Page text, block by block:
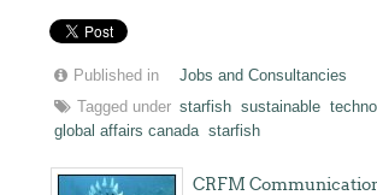
Published in
Jobs and Consultancies
Tagged under starfish sustainable
global affairs canada starfish
CRFM